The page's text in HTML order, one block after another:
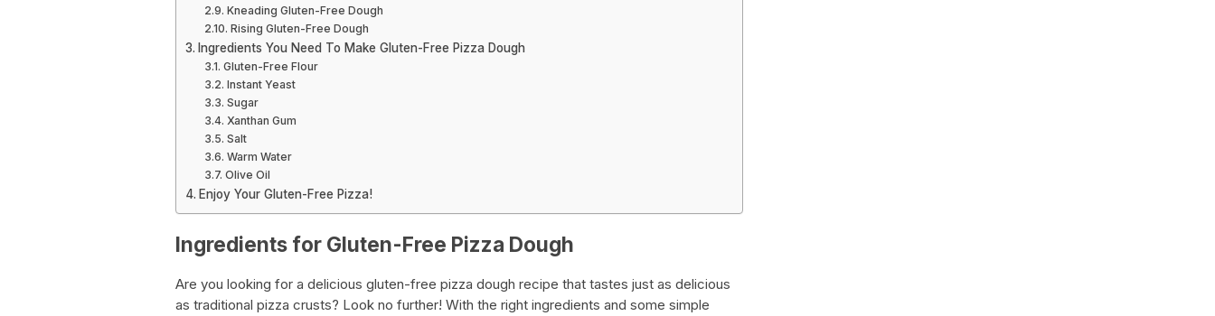
Kneading Gluten-Free Dough
Rising Gluten-Free Dough
Ingredients You Need To Make Gluten-Free Pizza Dough
Gluten-Free Flour
Instant Yeast
Sugar
Xanthan Gum
Salt
Warm Water
Olive Oil
Enjoy Your Gluten-Free Pizza!
Ingredients for Gluten-Free Pizza Dough
Are you looking for a delicious gluten-free pizza dough recipe that tastes just as delicious
as traditional pizza crusts? Look no further! With the right ingredients and some simple